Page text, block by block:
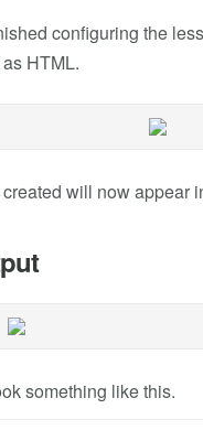
configuring the
HTML.
will now appear
something like this.